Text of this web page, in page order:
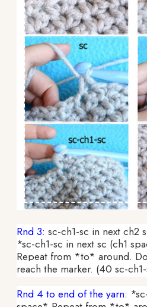
Rnd 3: sc-ch1-sc in next ch2
*sc-ch1-sc in next sc (ch1
Repeat from *to* around.
reach the marker. (40 sc-
Rnd 4 to end of the yarn: